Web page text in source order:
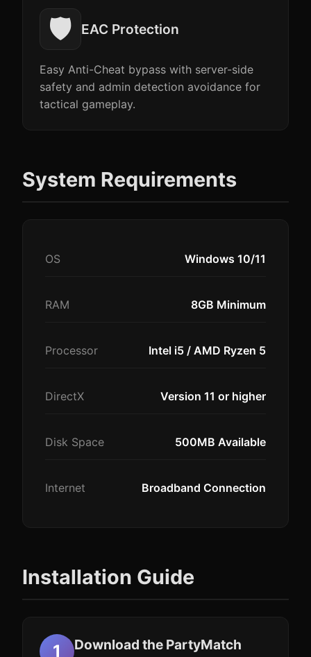
🛡️ EAC Protection
Easy Anti-Cheat bypass with server-side
safety and admin detection avoidance for
tactical gameplay.
System Requirements
OS Windows 10/11
RAM 8GB Minimum
Processor Intel i5 / AMD Ryzen 5
DirectX Version 11 or higher
Disk Space 500MB Available
Internet Broadband Connection
Installation Guide
Download the PartyMatch